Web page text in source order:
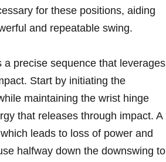
for these positions,⁤ aiding
and repeatable swing.
precise sequence that leverages⁣
Start by initiating the
maintaining the wrist hinge
that⁢ releases through impact. A
leads to loss of​ power and‍
halfway down the‍ downswing to